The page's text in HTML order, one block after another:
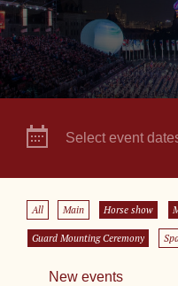
Select event
All Main Horse show
Guard Mounting Ceremony
New events